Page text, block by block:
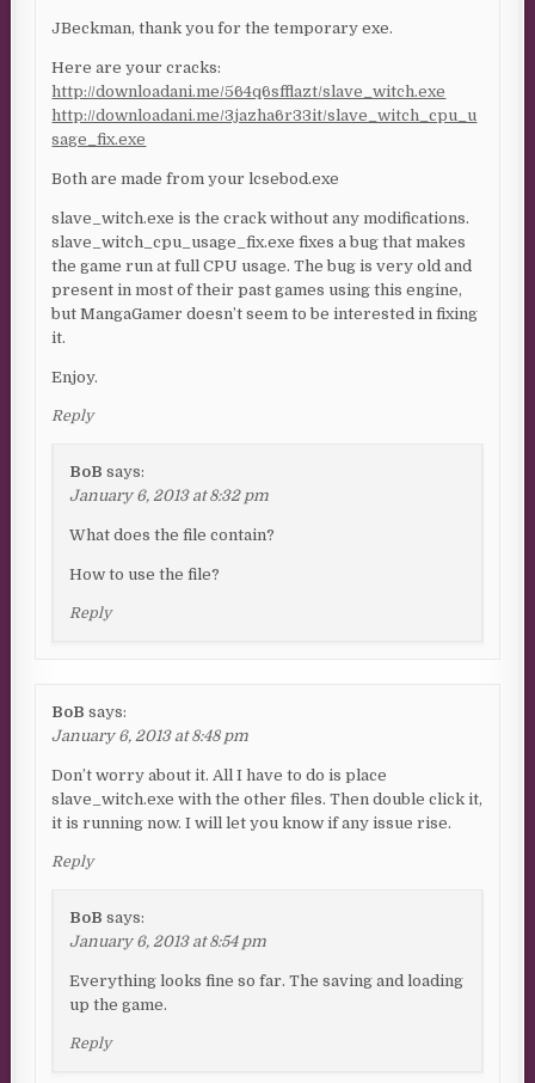
JBeckman, thank you for the temporary exe.
Here are your cracks:
http://downloadani.me/564q6sfflazt/slave_witch.exe
http://downloadani.me/3jazha6r33it/slave_witch_cpu_u
sage_fix.exe
Both are made from your lcsebod.exe
slave_witch.exe is the crack without any modifications.
slave_witch_cpu_usage_fix.exe fixes a bug that makes
the game run at full CPU usage. The bug is very old and
present in most of their past games using this engine,
but MangaGamer doesn’t seem to be interested in fixing
it.
Enjoy.
Reply
BoB says:
January 6, 2013 at 8:32 pm
What does the file contain?
How to use the file?
Reply
BoB says:
January 6, 2013 at 8:48 pm
Don’t worry about it. All I have to do is place
slave_witch.exe with the other files. Then double click it,
it is running now. I will let you know if any issue rise.
Reply
BoB says:
January 6, 2013 at 8:54 pm
Everything looks fine so far. The saving and loading
up the game.
Reply